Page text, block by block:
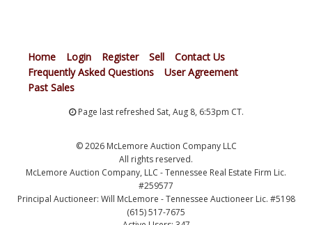
Home Login Register Sell
Contact Us
Frequently Asked Questions
User Agreement
Past Sales
Page last refreshed Sat, Aug 8, 6:53pm CT.
© 2026 McLemore Auction Company LLC
All rights reserved.
McLemore Auction Company, LLC - Tennessee Real Estate Firm Lic.
#259577
Principal Auctioneer: Will McLemore - Tennessee Auctioneer Lic. #5198
(615) 517-7675